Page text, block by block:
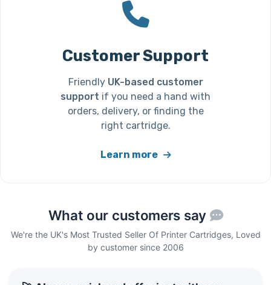
Customer Support
Friendly UK-based customer
support if you need a hand with
orders, delivery, or finding the
right cartridge.
Learn more
What our customers say
We're the UK's Most Trusted Seller Of Printer Cartridges, Loved
by customer since 2006